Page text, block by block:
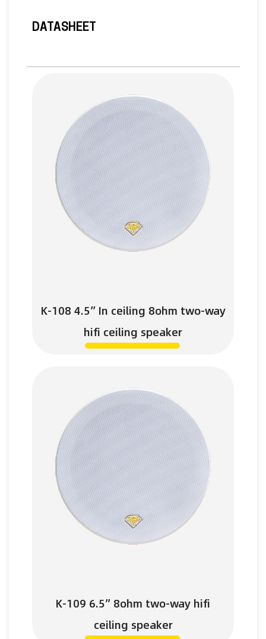
DATASHEET
K-108 4.5” In ceiling 8ohm two-way
hifi ceiling speaker
K-109 6.5” 8ohm two-way hifi
ceiling speaker